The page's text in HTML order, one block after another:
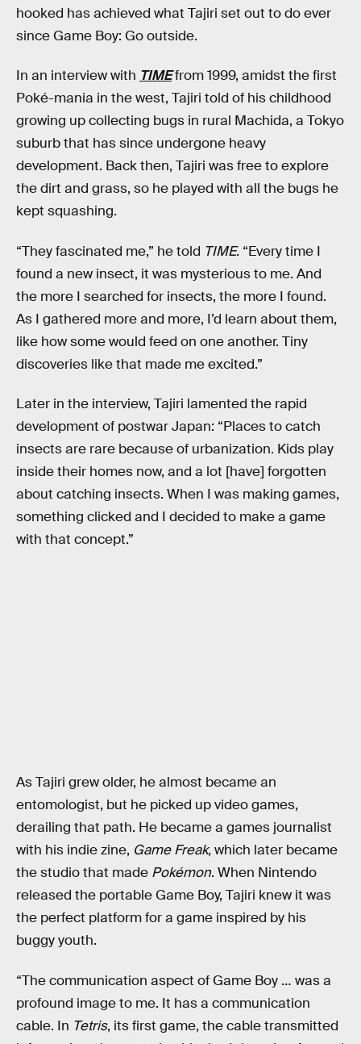
hooked has achieved what Tajiri set out to do ever
since Game Boy: Go outside.
In an interview with TIMEfrom 1999, amidst the first
Poké-mania in the west, Tajiri told of his childhood
growing up collecting bugs in rural Machida, a Tokyo
suburb that has since undergone heavy
development. Back then, Tajiri was free to explore
the dirt and grass, so he played with all the bugs he
kept squashing.
“They fascinated me,” he told TIME. “Every time I
found a new insect, it was mysterious to me. And
the more I searched for insects, the more I found.
As I gathered more and more, I’d learn about them,
like how some would feed on one another. Tiny
discoveries like that made me excited.”
Later in the interview, Tajiri lamented the rapid
development of postwar Japan: “Places to catch
insects are rare because of urbanization. Kids play
inside their homes now, and a lot [have] forgotten
about catching insects. When I was making games,
something clicked and I decided to make a game
with that concept.”
As Tajiri grew older, he almost became an
entomologist, but he picked up video games,
derailing that path. He became a games journalist
with his indie zine, Game Freak, which later became
the studio that made Pokémon. When Nintendo
released the portable Game Boy, Tajiri knew it was
the perfect platform for a game inspired by his
buggy youth.
“The communication aspect of Game Boy … was a
profound image to me. It has a communication
cable. In Tetris, its first game, the cable transmitted